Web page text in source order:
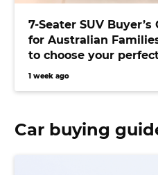
7-Seater SUV Buyer’s
for Australian
to choose your
versatile vehicle
1 week ago
Car buying